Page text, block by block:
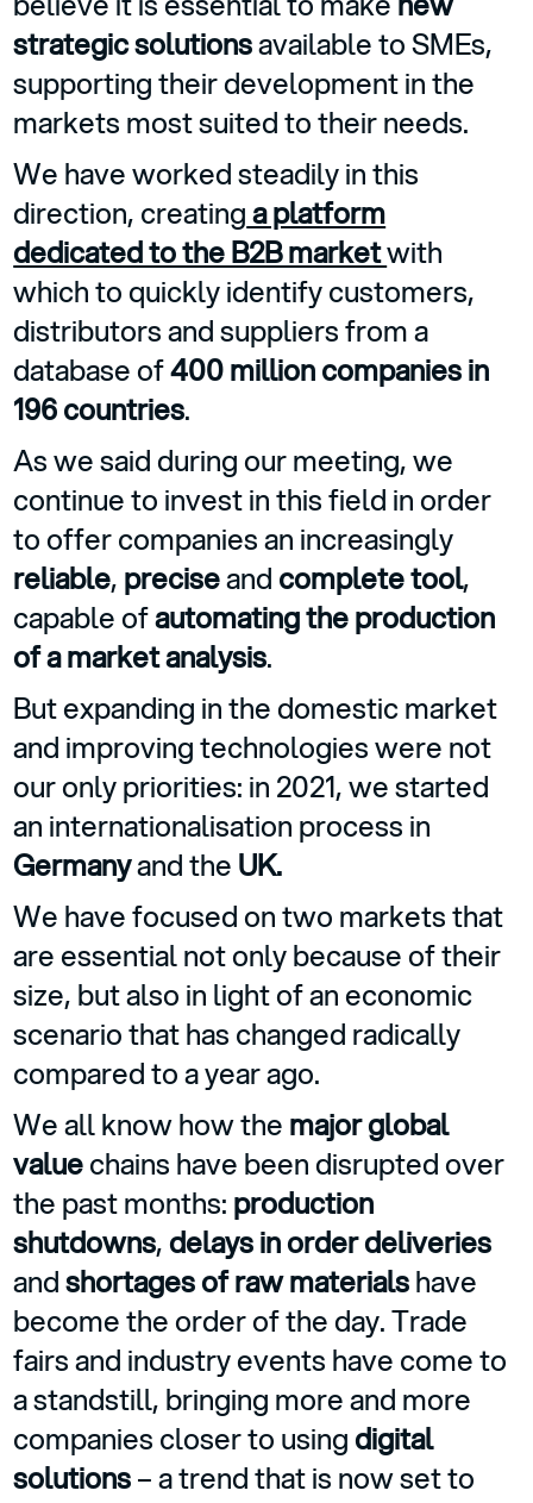
strategic solutionsavailable to SMEs,
supporting their development in the
markets most suited to their needs.
We have worked steadily in this
direction, creatinga platform
dedicated to the B2B marketwith
which to quickly identify customers,
distributors and suppliers from a
database of400 million companies in
196 countries.
As we said during our meeting, we
continue to invest in this field in order
to offer companies an increasingly
reliable, preciseand complete tool,
capable ofautomating the production
of a market analysis.
But expanding in the domestic market
and improving technologies were not
our only priorities: in 2021, we started
an internationalisation process in
Germanyand the UK.
We have focused on two markets that
are essential not only because of their
size, but also in light of an economic
scenario that has changed radically
compared to a year ago.
We all know how the major global
valuechains have been disrupted over
the past months: production
shutdowns,delays in order deliveries
andshortages of raw materialshave
become the order of the day. Trade
fairs and industry events have come to
a standstill, bringing more and more
companies closer to usingdigital
solutions– a trend that is now set to